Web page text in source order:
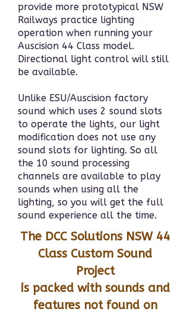
provide more prototypical NSW
Railways practice lighting
operation when running your
Auscision 44 Class model.
Directional light control will still
be available.
Unlike ESU/Auscision factory
sound which uses 2 sound slots
to operate the lights, our light
modification does not use any
sound slots for lighting. So all
the 10 sound processing
channels are available to play
sounds when using all the
lighting, so you will get the full
sound experience all the time.
The DCC Solutions NSW 44
Class Custom Sound
Project
is packed with sounds and
features not found on